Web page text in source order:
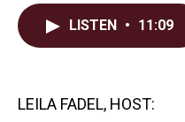
LISTEN • 11:09
LEILA FADEL, HOST: